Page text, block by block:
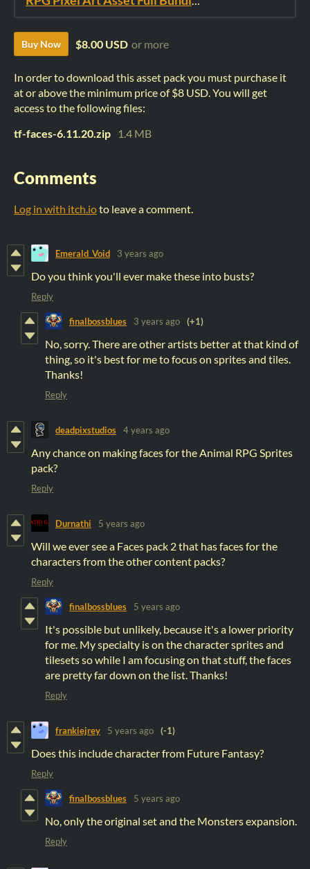
Buy Now $8.00 USD or more
In order to download this asset pack you must purchase it
at or above the minimum price of $8 USD. You will get
access to the following files:
tf-faces-6.11.20.zip
1.4 MB
Comments
Log in with itch.ioto leave a comment.
Emerald_Void 3 years ago
Do you think you'll ever make these into busts?
Reply
finalbossblues 3 years ago (+1)
No, sorry. There are other artists better at that kind of
thing, so it's best for me to focus on sprites and tiles.
Thanks!
Reply
deadpixstudios 4 years ago
Any chance on making faces for the Animal RPG Sprites
pack?
Reply
Durnathi 5 years ago
Will we ever see a Faces pack 2 that has faces for the
characters from the other content packs?
Reply
finalbossblues 5 years ago
It's possible but unlikely, because it's a lower priority
for me. My specialty is on the character sprites and
tilesets so while I am focusing on that stuff, the faces
are pretty far down on the list. Thanks!
Reply
frankiejrey 5 years ago (-1)
Does this include character from Future Fantasy?
Reply
finalbossblues 5 years ago
No, only the original set and the Monsters expansion.
Reply